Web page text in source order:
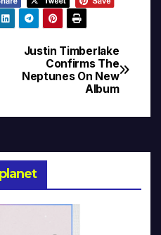
Justin Timberlake
Confirms The
Neptunes On New
Album